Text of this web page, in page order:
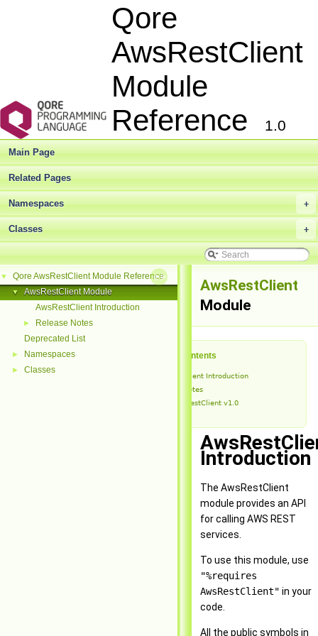
Qore
AwsRestClient
Module
Reference
1.0
Main Page
Related Pages
+
Namespaces
+
Classes
▼ Qore AwsRestClient Module Reference
▼
AwsRestClient Module
AwsRestClient Introduction
►
Release Notes
Deprecated List
► Namespaces
► Classes
AwsRestClient
Module
Table of Contents
AwsRestClient Introduction
Release Notes
AwsRestClient v1.0
Introduction
The AwsRestClient
module provides an API
for calling AWS REST
services.
To use this module, use
"%requires
AwsRestClient" in your
code.
All the public symbols in